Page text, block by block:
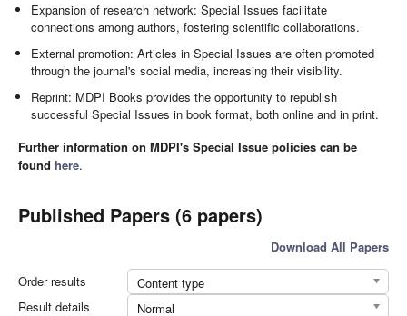
Expansion of research network: Special Issues facilitate
connections among authors, fostering scientific collaborations.
External promotion: Articles in Special Issues are often promoted
through the journal's social media, increasing their visibility.
Reprint: MDPI Books provides the opportunity to republish
successful Special Issues in book format, both online and in print.
Further information on MDPI's Special Issue policies can be
found here.
Published Papers (6 papers)
Download All Papers
Order results
Content type
Result details
Normal